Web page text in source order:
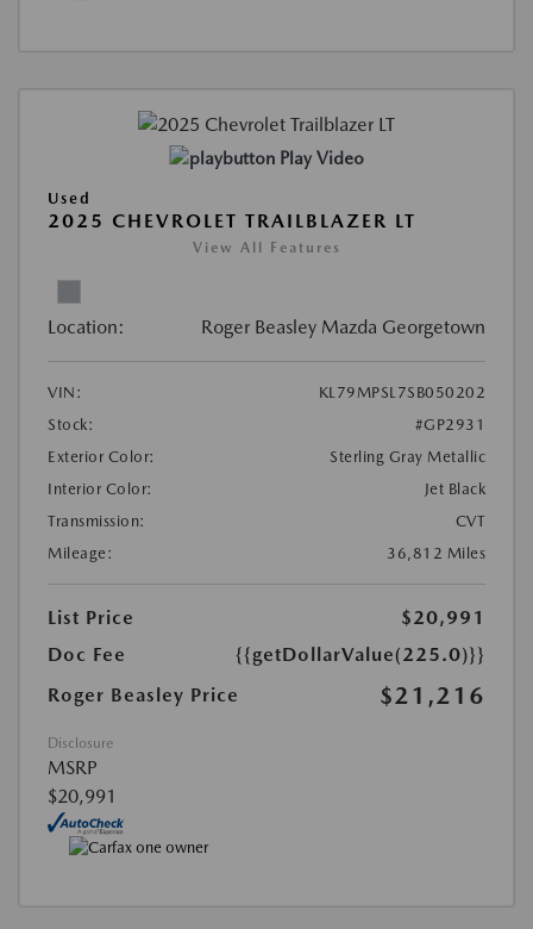
Play Video
Used
2025 CHEVROLET TRAILBLAZER LT
View All Features
Location: Roger Beasley Mazda Georgetown
VIN:
KL79MPSL7SB050202
Stock:
#GP2931
Exterior Color:
Sterling Gray Metallic
Interior Color:
Jet Black
Transmission:
CVT
Mileage:
36,812 Miles
List Price
$20,991
Doc Fee
{{getDollarValue(225.0)}}
Roger Beasley Price
$21,216
Disclosure
MSRP
$20,991